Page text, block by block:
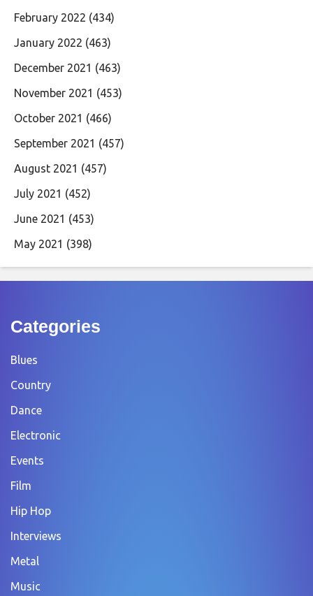
February 2022 (434)
January 2022 (463)
December 2021 (463)
November 2021 (453)
October 2021 (466)
September 2021 (457)
August 2021 (457)
July 2021 (452)
June 2021 (453)
May 2021 (398)
Categories
Blues
Country
Dance
Electronic
Events
Film
Hip Hop
Interviews
Metal
Music